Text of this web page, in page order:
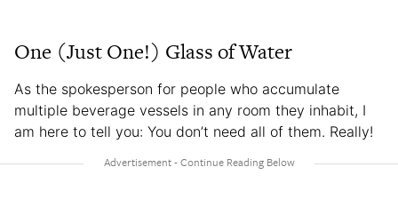
One (Just One!) Glass of Water
As the spokesperson for people who accumulate
multiple beverage vessels in any room they inhabit, I
am here to tell you: You don’t need all of them. Really!